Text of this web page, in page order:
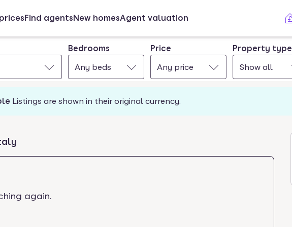
Find agentsNew homesAgent valuation
Bedrooms
Any beds
Price
Any price
Property type
Show all
Listings are shown in their original currency.
again.